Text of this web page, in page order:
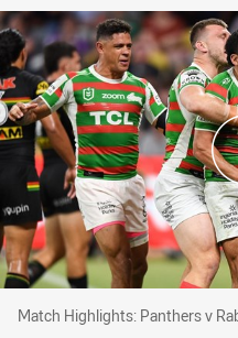
Match Highlights:
Match Highlights: Panthers v